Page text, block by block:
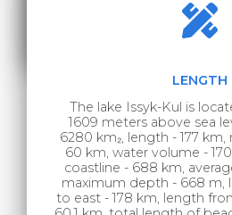
Karkyra belongs to the
the considered basin, a
second order is
LENGTH
The lake Issyk-Kul is
1609 meters above sea
6280 km₂, length - 177
60 km, water volume -
coastline - 688 km,
maximum depth - 668 m,
to east - 178 km, length